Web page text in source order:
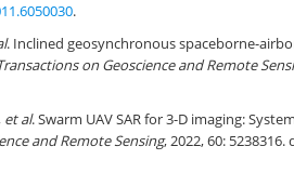
.
. Inclined geosynchronous spaceborne-
on Geoscience and Remote
et al. Swarm UAV SAR for 3-D imaging:
and Remote Sensing, 2022, 60: 5238316.